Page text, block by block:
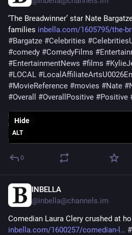
‘The Breadwinner’ star Nate
families inbella.com/1605795/the-
#Bargatze #Celebrities #
#comedy #ComedyFilms #
#EntertainmentNews #films #
#LOCAL #
#MovieReference #movies #Nate #
#Overall #OverallPositive #Positive
ALT
Hide
0
INBELLA
@inbella@channels.im
Comedian Laura Clery crushed at
inbella.com/1600257/comedian-l
#